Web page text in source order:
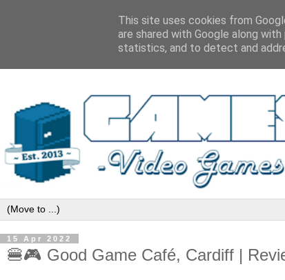
15 Apr 2022
🍔🎮 Good Game Café, Cardiff |
This site uses cookies from
are shared with Google along
statistics, and to detect and